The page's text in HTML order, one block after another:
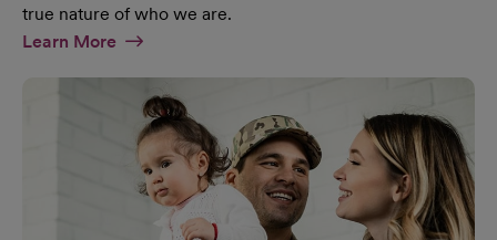
true nature of who we are.
Learn MoreAt Diversity & Inclusion Page